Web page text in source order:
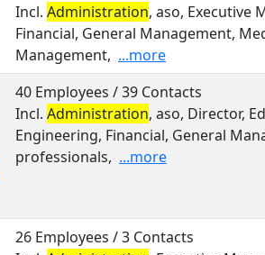
Incl. Administration, aso, Executive
Financial, General Management,
Management, ...more
40 Employees / 39 Contacts
Incl. Administration, aso, Director,
Engineering, Financial, General
professionals, ...more
26 Employees / 3 Contacts